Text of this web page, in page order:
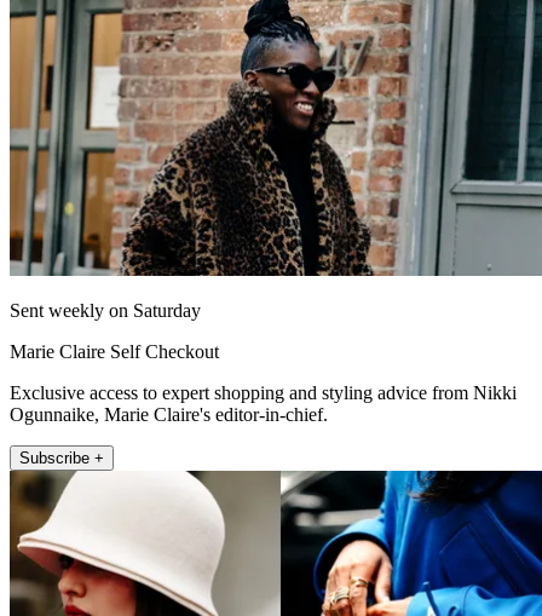
Sent weekly on Saturday
Marie Claire Self Checkout
Exclusive access to expert shopping and styling advice from Nikki
Ogunnaike, Marie Claire's editor-in-chief.
Subscribe +